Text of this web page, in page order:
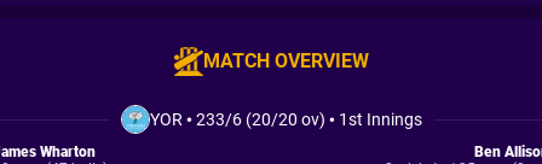
MATCH OVERVIEW
YOR •233/6 (20/20 ov) • 1st Innings
Wharton
Ben